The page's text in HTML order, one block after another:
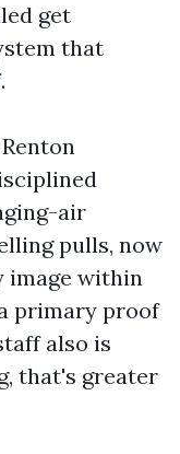
get
that
air
pulls, now
image within
primary proof
also is
that's greater